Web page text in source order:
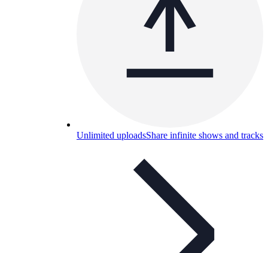
Unlimited uploadsShare infinite shows and tracks